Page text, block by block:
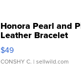
Honora Pearl and
Leather Bracelet
Adjustable Buckle
$49
CONSHY C. | sellwild.com